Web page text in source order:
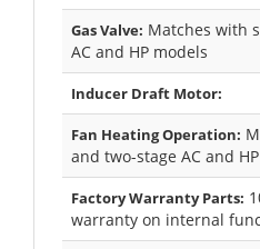
Gas Valve: Matches with
AC and HP models
Inducer Draft Motor:
Fan Heating Operation:
and two-stage AC and
Factory Warranty Parts:
warranty on internal